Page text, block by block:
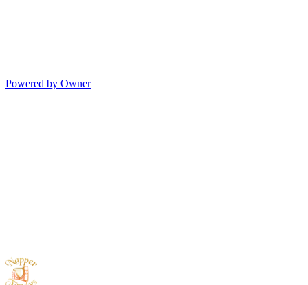
Powered by Owner